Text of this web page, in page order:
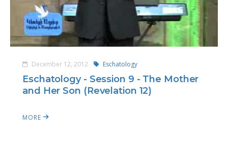
December 12, 2012 Eschatology
Eschatology - Session 9 - The Mother
and Her Son (Revelation 12)
MORE